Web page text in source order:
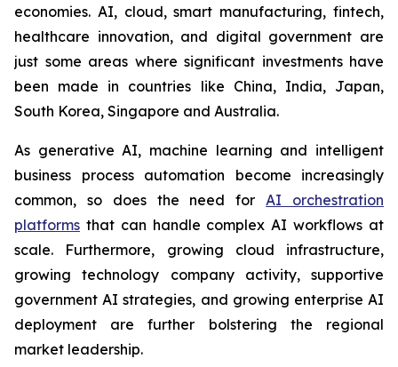
economies. AI, cloud, smart manufacturing, fintech,
healthcare innovation, and digital government are
just some areas where significant investments have
been made in countries like China, India, Japan,
South Korea, Singapore and Australia.
As generative AI, machine learning and intelligent
business process automation become increasingly
common, so does the need for AI orchestration
platforms that can handle complex AI workflows at
scale. Furthermore, growing cloud infrastructure,
growing technology company activity, supportive
government AI strategies, and growing enterprise AI
deployment are further bolstering the regional
market leadership.